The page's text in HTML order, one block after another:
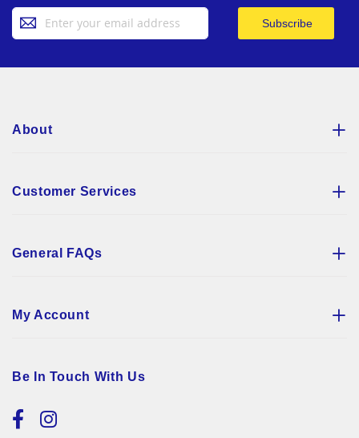
Up
Subscribe
About
Customer Services
General FAQs
My Account
Be In Touch With Us